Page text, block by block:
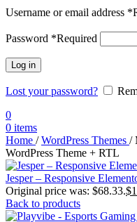
Username or email address *
Password *Required
Log in
Lost your password?
0
0 items
Home / WordPress Themes /
WordPress Theme + RTL
Jesper – Responsive
Original price was: $68.33.$
Back to products